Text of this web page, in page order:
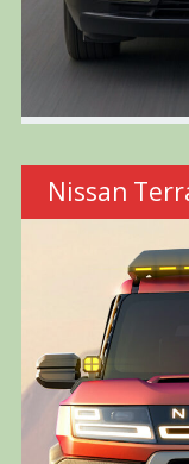
Nissan